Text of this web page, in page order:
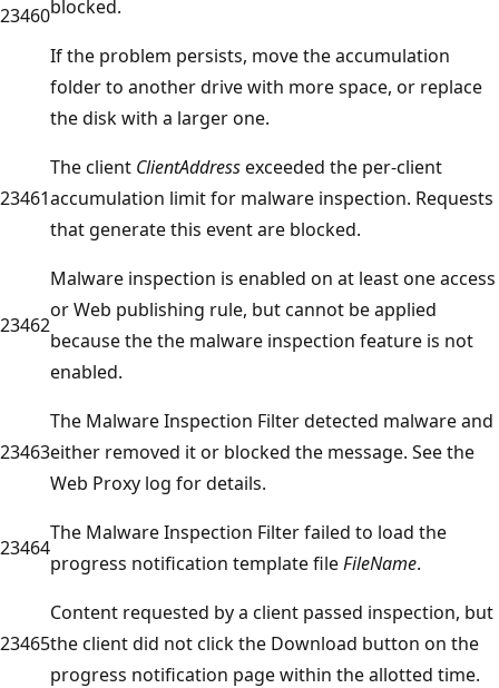
23460blocked.
If the problem persists, move the accumulation
folder to another drive with more space, or replace
the disk with a larger one.
23461
The client ClientAddressexceeded the per-client
accumulation limit for malware inspection. Requests
that generate this event are blocked.
23462
Malware inspection is enabled on at least one access
or Web publishing rule, but cannot be applied
because the the malware inspection feature is not
enabled.
23463
The Malware Inspection Filter detected malware and
either removed it or blocked the message. See the
Web Proxy log for details.
23464
The Malware Inspection Filter failed to load the
progress notification template fileFileName.
23465
Content requested by a client passed inspection, but
the client did not click the Download button on the
progress notification page within the allotted time.